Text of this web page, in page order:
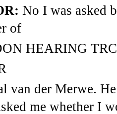
No I was asked
of
HEARING
van der Merwe.
me whether I